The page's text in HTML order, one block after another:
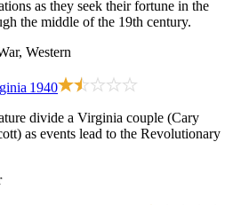
as they seek their fortune in the
the middle of the 19th century.
Western
1940
divide a Virginia couple (Cary
as events lead to the Revolutionary